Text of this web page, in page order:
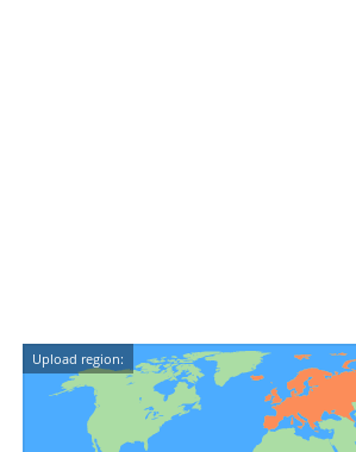
Upload region: